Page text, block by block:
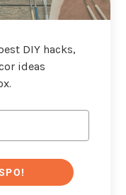
DIY hacks,
ideas